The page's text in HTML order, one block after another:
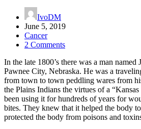
IvoDM
June 5, 2019
Cancer
2 Comments
In the late 1800’s there was a man named
Pawnee City, Nebraska. He was a
from town to town peddling wares from
the Plains Indians the virtues of a
been using it for hundreds of years for
bites. They knew that it helped the body
protected the body from poisons and